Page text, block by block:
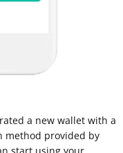
a new wallet with a
method provided by